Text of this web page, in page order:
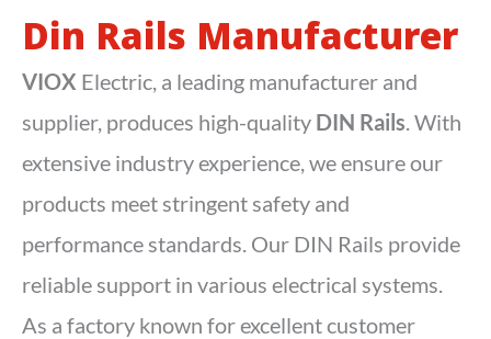
Din Rails Manufacturer
VIOX Electric, a leading manufacturer and
supplier, produces high-quality DIN Rails. With
extensive industry experience, we ensure our
products meet stringent safety and
performance standards. Our DIN Rails provide
reliable support in various electrical systems.
As a factory known for excellent customer